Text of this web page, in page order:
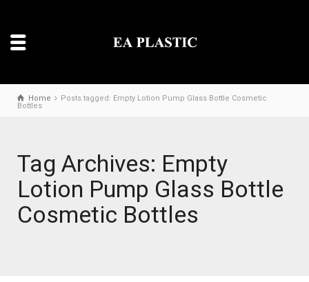
Home
Posts tagged: Empty Lotion Pump Glass Bottle Cosmetic
Bottles
Tag Archives: Empty
Lotion Pump Glass Bottle
Cosmetic Bottles